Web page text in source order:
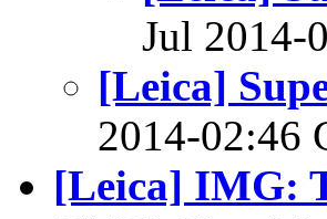
Jul
[Leica]
2014-02:46
[Leica] IMG: